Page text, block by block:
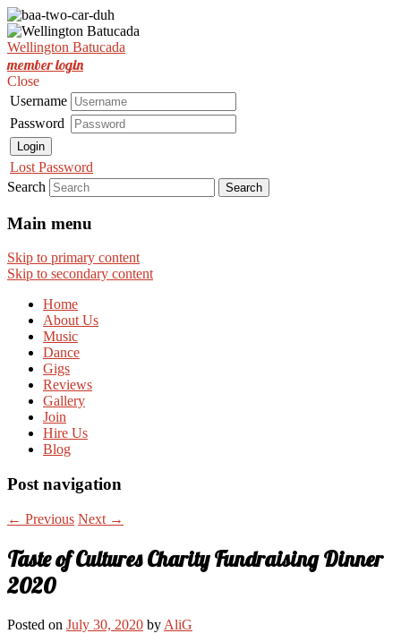
Wellington Batucada
Est. Nov 2001
Wellington Batucada
member login
Close
Username
Password
Login
Lost Password
Search
Main menu
Skip to primary content
Skip to secondary content
Home
About Us
Music
Dance
Gigs
Reviews
Gallery
Join
Hire Us
Blog
Post navigation
← Previous Next →
Taste of Cultures Charity Fundraising Dinner
2020
Posted on July 30, 2020 by AliG